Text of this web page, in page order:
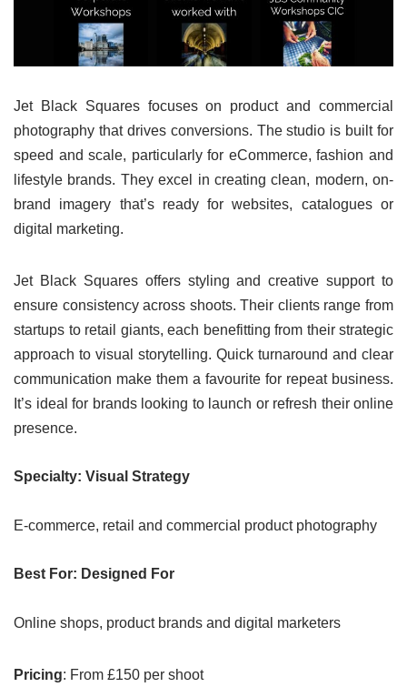
Jet Black Squares focuses on product and commercial
photography that drives conversions. The studio is built for
speed and scale, particularly for eCommerce, fashion and
lifestyle brands. They excel in creating clean, modern, on-
brand imagery that’s ready for websites, catalogues or
digital marketing.
Jet Black Squares offers styling and creative support to
ensure consistency across shoots. Their clients range from
startups to retail giants, each benefitting from their strategic
approach to visual storytelling. Quick turnaround and clear
communication make them a favourite for repeat business.
It’s ideal for brands looking to launch or refresh their online
presence.
Specialty: Visual Strategy
E-commerce, retail and commercial product photography
Best For: Designed For
Online shops, product brands and digital marketers
Pricing: From £150 per shoot